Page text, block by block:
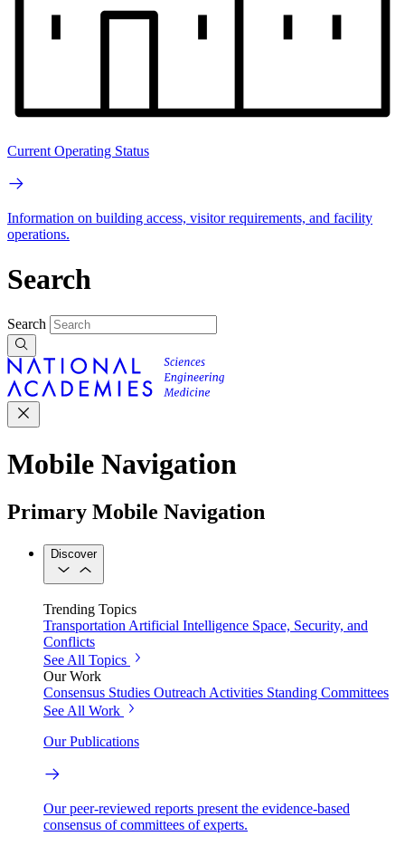
Current Operating Status
Information on building access, visitor requirements, and facility
operations.
Search
Search
Mobile Navigation
Primary Mobile Navigation
Discover
Trending Topics
Transportation Artificial Intelligence Space, Security, and
Conflicts
See All Topics
Our Work
Consensus Studies Outreach Activities Standing Committees
See All Work
Our Publications
Our peer-reviewed reports present the evidence-based
consensus of committees of experts.